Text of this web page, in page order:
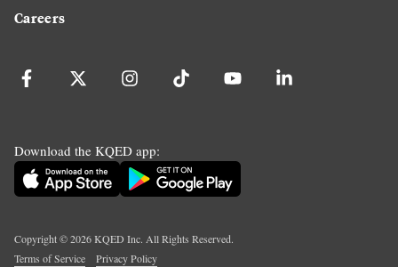
Careers
Download the KQED app:
Copyright ©2026KQED Inc. All Rights Reserved.
Terms of Service
Privacy Policy